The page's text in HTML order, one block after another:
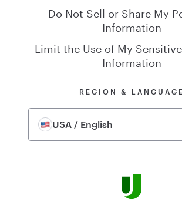
Do Not Sell or Share My
Information
Limit the Use of My
Information
REGION & LANGUAGE
USA / English